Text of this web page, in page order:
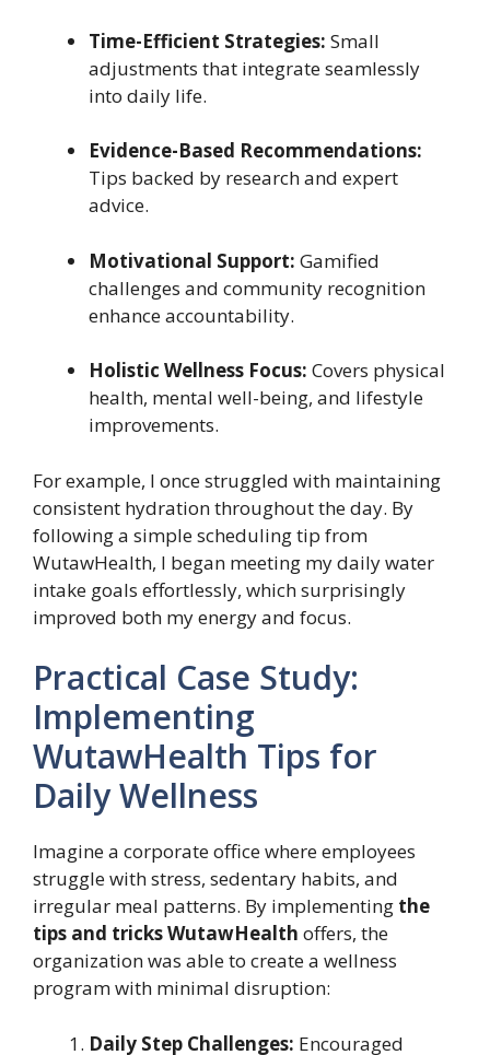
Time-Efficient Strategies: Small
adjustments that integrate seamlessly
into daily life.
Evidence-Based Recommendations:
Tips backed by research and expert
advice.
Motivational Support: Gamified
challenges and community recognition
enhance accountability.
Holistic Wellness Focus: Covers physical
health, mental well-being, and lifestyle
improvements.
For example, I once struggled with maintaining
consistent hydration throughout the day. By
following a simple scheduling tip from
WutawHealth, I began meeting my daily water
intake goals effortlessly, which surprisingly
improved both my energy and focus.
Practical Case Study:
Implementing
WutawHealth Tips for
Daily Wellness
Imagine a corporate office where employees
struggle with stress, sedentary habits, and
irregular meal patterns. By implementing the
tips and tricks WutawHealth offers, the
organization was able to create a wellness
program with minimal disruption:
Daily Step Challenges: Encouraged